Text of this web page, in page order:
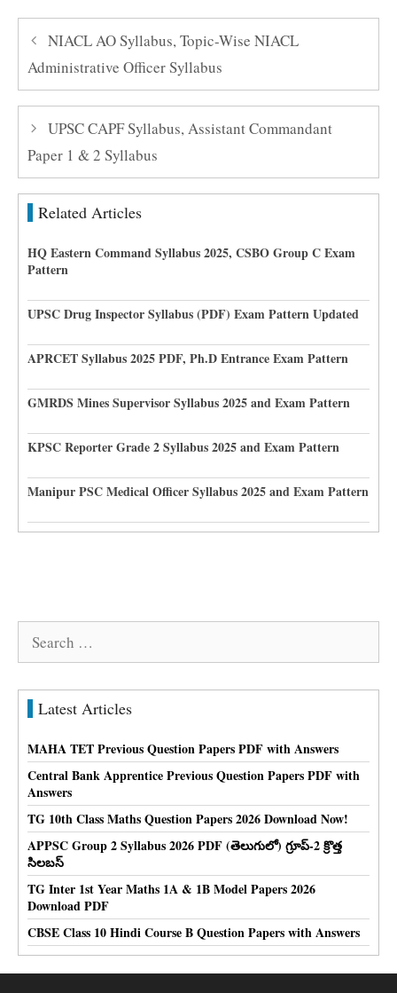
NIACL AO Syllabus, Topic-Wise NIACL
Administrative Officer Syllabus
UPSC CAPF Syllabus, Assistant Commandant
Paper 1 & 2 Syllabus
Related Articles
HQ Eastern Command Syllabus 2025, CSBO Group C Exam
Pattern
UPSC Drug Inspector Syllabus (PDF) Exam Pattern Updated
APRCET Syllabus 2025 PDF, Ph.D Entrance Exam Pattern
GMRDS Mines Supervisor Syllabus 2025 and Exam Pattern
KPSC Reporter Grade 2 Syllabus 2025 and Exam Pattern
Manipur PSC Medical Officer Syllabus 2025 and Exam Pattern
Latest Articles
MAHA TET Previous Question Papers PDF with Answers
Central Bank Apprentice Previous Question Papers PDF with
Answers
TG 10th Class Maths Question Papers 2026 Download Now!
APPSC Group 2 Syllabus 2026 PDF (తెలుగులో) గ్రూప్-2 క్రొత్త
సిలబస్
TG Inter 1st Year Maths 1A & 1B Model Papers 2026
Download PDF
CBSE Class 10 Hindi Course B Question Papers with Answers